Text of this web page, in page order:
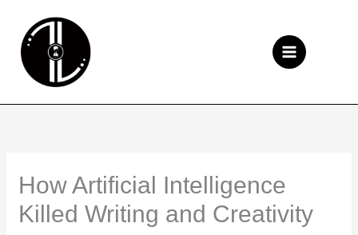
content
How Artificial Intelligence
Killed Writing and Creativity